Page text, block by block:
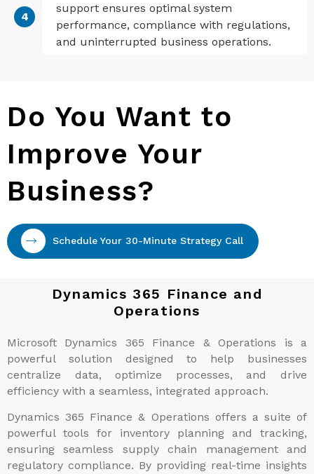
support ensures optimal system
performance, compliance with regulations,
and uninterrupted business operations.
Do You Want to
Improve Your
Business?
Schedule Your 30-Minute Strategy Call
Dynamics 365 Finance and
Operations
Microsoft Dynamics 365 Finance & Operations is a
powerful solution designed to help businesses
centralize data, optimize processes, and drive
efficiency with a seamless, integrated approach.
Dynamics 365 Finance & Operations offers a suite of
powerful tools for inventory planning and tracking,
ensuring seamless supply chain management and
regulatory compliance. By providing real-time insights